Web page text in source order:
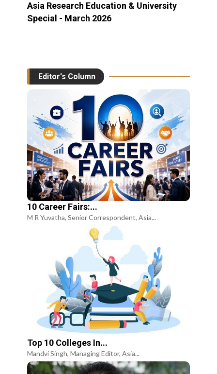
Asia Research Education & University
Special - March 2026
Editor's Column
10 Career Fairs:...
M R Yuvatha, Senior Correspondent, Asia...
Top 10 Colleges In...
Mandvi Singh, Managing Editor, Asia...